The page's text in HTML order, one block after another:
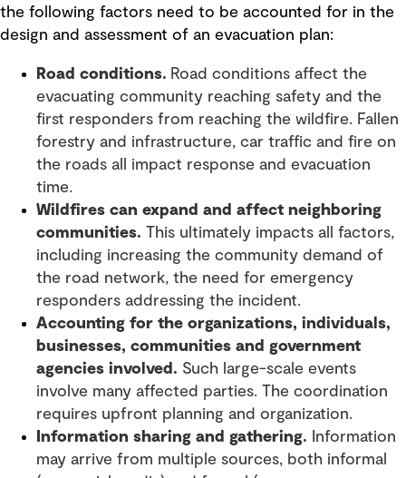
the following factors need to be accounted for in the
design and assessment of an evacuation plan:
Road conditions. Road conditions affect the
evacuating community reaching safety and the
first responders from reaching the wildfire. Fallen
forestry and infrastructure, car traffic and fire on
the roads all impact response and evacuation
time.
Wildfires can expand and affect neighboring
communities. This ultimately impacts all factors,
including increasing the community demand of
the road network, the need for emergency
responders addressing the incident.
Accounting for the organizations, individuals,
businesses, communities and government
agencies involved. Such large-scale events
involve many affected parties. The coordination
requires upfront planning and organization.
Information sharing and gathering. Information
may arrive from multiple sources, both informal